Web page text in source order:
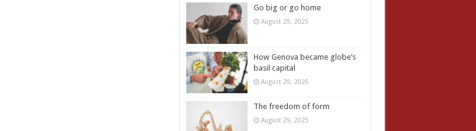
Go big or go home
August 29, 2025
How Genova became globe’s
basil capital
August 29, 2025
The freedom of form
August 29, 2025